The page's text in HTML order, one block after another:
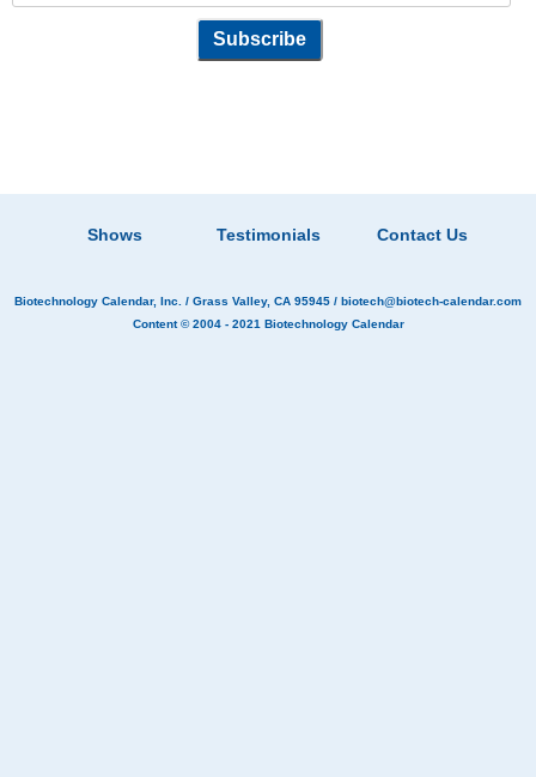
Shows Testimonials Contact Us
Biotechnology Calendar, Inc. / Grass Valley, CA 95945 / biotech@biotech-calendar.com
Content © 2004 - 2021 Biotechnology Calendar